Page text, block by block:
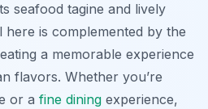
seafood tagine and lively
here is complemented by the
a memorable experience
flavors. Whether you’re
or a fine dining experience,